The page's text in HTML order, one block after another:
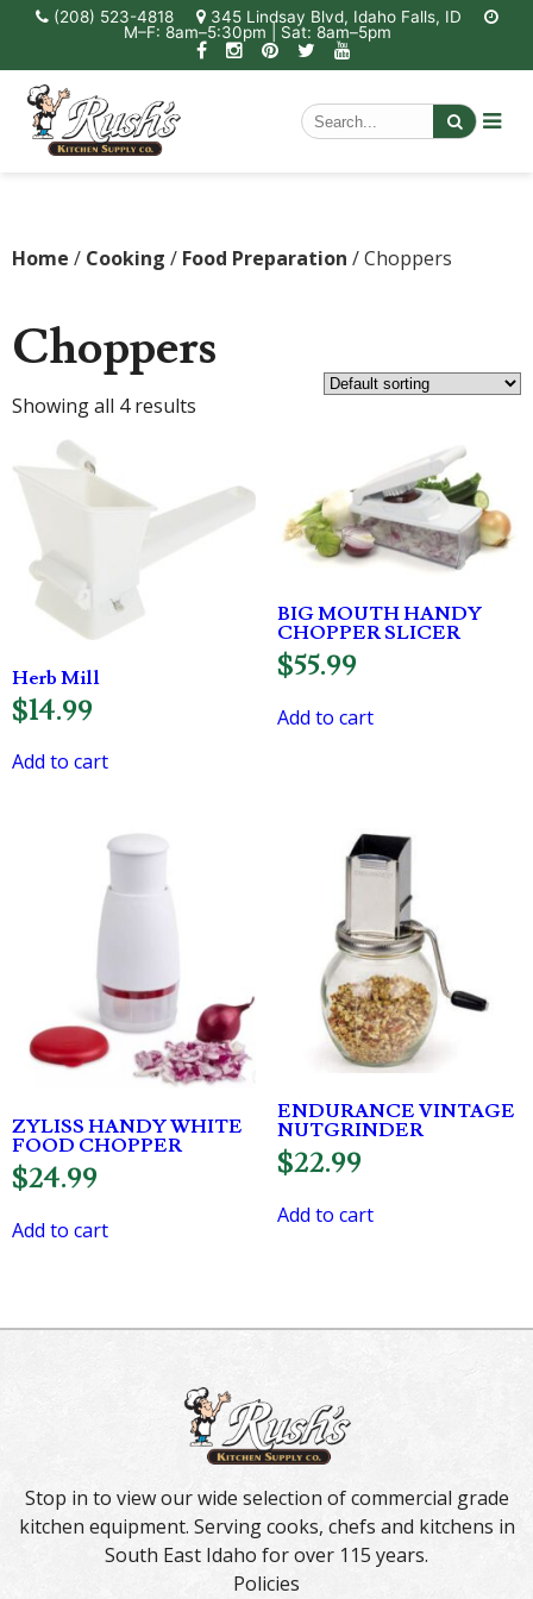
(208) 523-4818
345 Lindsay Blvd, Idaho Falls, ID
M–F: 8am–5:30pm | Sat: 8am–5pm
Home / Cooking / Food Preparation / Choppers
Choppers
Showing all 4 results
Herb Mill
$14.99
Add to cart
BIG MOUTH HANDY
CHOPPER SLICER
$55.99
Add to cart
ZYLISS HANDY WHITE
FOOD CHOPPER
$24.99
Add to cart
ENDURANCE VINTAGE
NUTGRINDER
$22.99
Add to cart
Stop in to view our wide selection of commercial grade
kitchen equipment. Serving cooks, chefs and kitchens in
South East Idaho for over 115 years.
Policies